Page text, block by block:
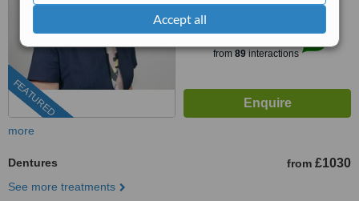
Accept all
FEATURED
from89interactions
more
Dentures from £1030
See more treatments